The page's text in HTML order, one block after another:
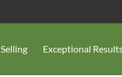
Selling Exceptional